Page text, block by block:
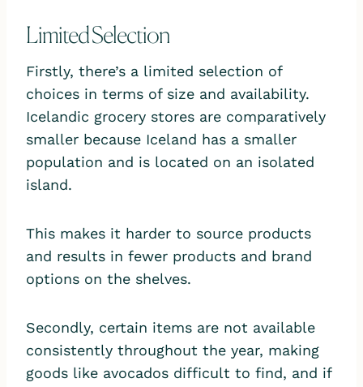
Limited Selection
Firstly, there’s a limited selection of
choices in terms of size and availability.
Icelandic grocery stores are comparatively
smaller because Iceland has a smaller
population and is located on an isolated
island.
This makes it harder to source products
and results in fewer products and brand
options on the shelves.
Secondly, certain items are not available
consistently throughout the year, making
goods like avocados difficult to find, and if